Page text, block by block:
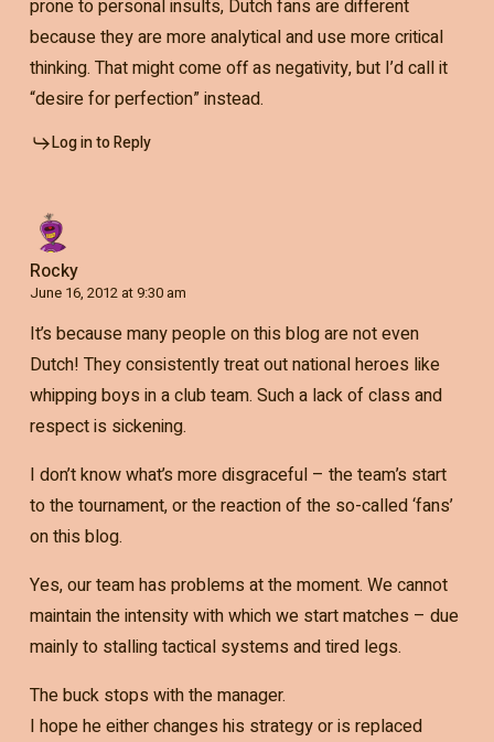
prone to personal insults, Dutch fans are different
because they are more analytical and use more critical
thinking. That might come off as negativity, but I’d call it
“desire for perfection” instead.
Log in to Reply
Rocky
June 16, 2012 at 9:30 am
It’s because many people on this blog are not even
Dutch! They consistently treat out national heroes like
whipping boys in a club team. Such a lack of class and
respect is sickening.
I don’t know what’s more disgraceful – the team’s start
to the tournament, or the reaction of the so-called ‘fans’
on this blog.
Yes, our team has problems at the moment. We cannot
maintain the intensity with which we start matches – due
mainly to stalling tactical systems and tired legs.
The buck stops with the manager.
I hope he either changes his strategy or is replaced